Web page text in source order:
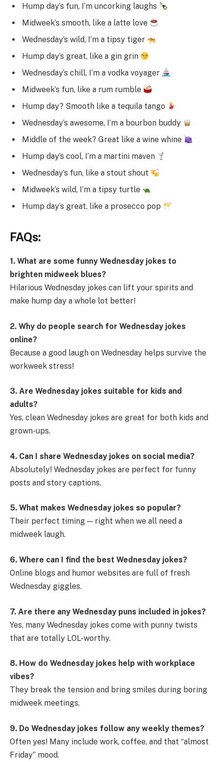
Hump day’s fun, I’m uncorking laughs
Midweek’s smooth, like a latte love
Wednesday’s wild, I’m a tipsy tiger
Hump day’s great, like a gin grin
Wednesday’s chill, I’m a vodka voyager
Midweek’s fun, like a rum rumble
Hump day? Smooth like a tequila tango
Wednesday’s awesome, I’m a bourbon buddy
Middle of the week? Great like a wine whine
Hump day’s cool, I’m a martini maven
Wednesday’s fun, like a stout shout
Midweek’s wild, I’m a tipsy turtle
Hump day’s great, like a prosecco pop
FAQs:
1. What are some funny Wednesday jokes to
brighten midweek blues?
Hilarious Wednesday jokes can lift your spirits and
make hump day a whole lot better!
2. Why do people search for Wednesday jokes
online?
Because a good laugh on Wednesday helps survive the
workweek stress!
3. Are Wednesday jokes suitable for kids and
adults?
Yes, clean Wednesday jokes are great for both kids and
grown-ups.
4. Can I share Wednesday jokes on social media?
Absolutely! Wednesday jokes are perfect for funny
posts and story captions.
5. What makes Wednesday jokes so popular?
Their perfect timing — right when we all need a
midweek laugh.
6. Where can I find the best Wednesday jokes?
Online blogs and humor websites are full of fresh
Wednesday giggles.
7. Are there any Wednesday puns included in jokes?
Yes, many Wednesday jokes come with punny twists
that are totally LOL-worthy.
8. How do Wednesday jokes help with workplace
vibes?
They break the tension and bring smiles during boring
midweek meetings.
9. Do Wednesday jokes follow any weekly themes?
Often yes! Many include work, coffee, and that “almost
Friday” mood.